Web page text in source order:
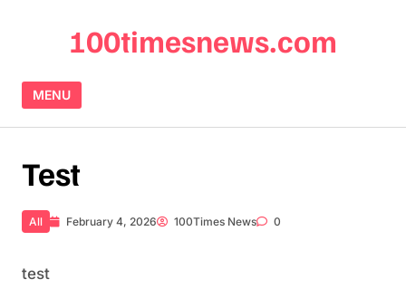
100timesnews.com
MENU
Test
All February 4, 2026 100Times News 0
test